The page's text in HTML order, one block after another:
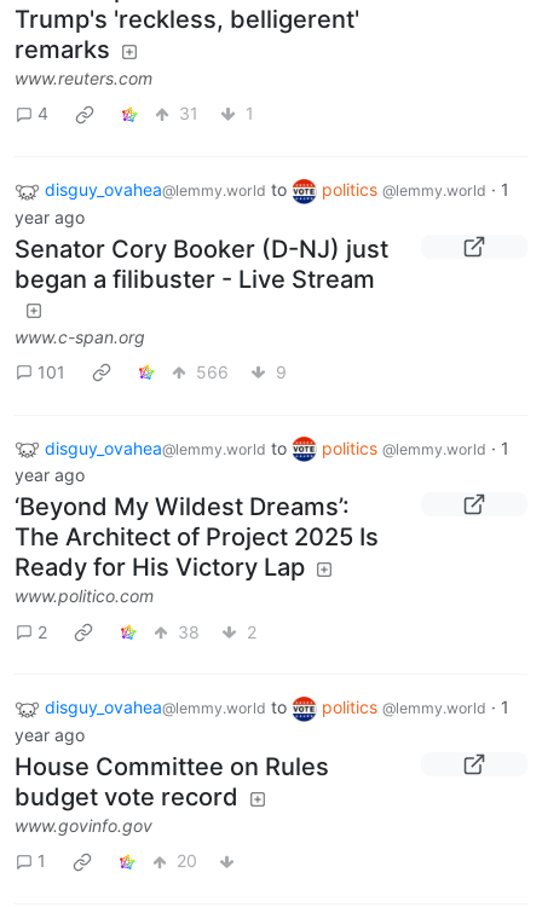
Trump's 'reckless, belligerent'
remarks
www.reuters.com
4
31 1
disguy_ovahea@lemmy.world to politics @lemmy.world · 1
year ago
Senator Cory Booker (D-NJ) just
began a filibuster - Live Stream
www.c-span.org
101
566 9
disguy_ovahea@lemmy.world to politics @lemmy.world · 1
year ago
‘Beyond My Wildest Dreams’:
The Architect of Project 2025 Is
Ready for His Victory Lap
www.politico.com
2
38 2
disguy_ovahea@lemmy.world to politics @lemmy.world · 1
year ago
House Committee on Rules
budget vote record
www.govinfo.gov
1
20